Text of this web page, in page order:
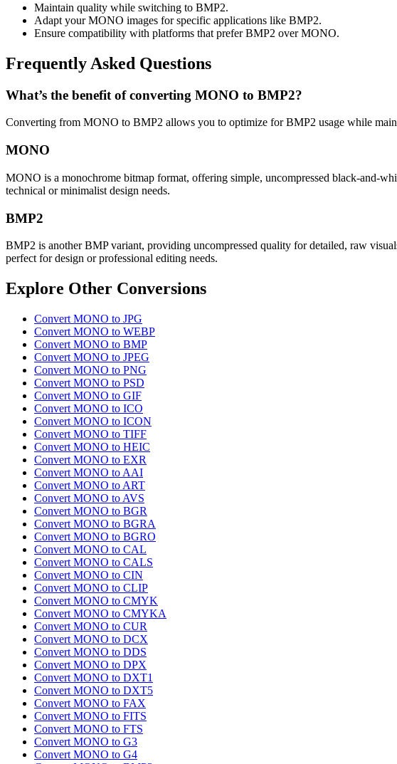
Maintain quality while switching to BMP2.
Adapt your MONO images for specific applications like BMP2.
Ensure compatibility with platforms that prefer BMP2 over MONO.
Frequently Asked Questions
What’s the benefit of converting MONO to BMP2?
Converting from MONO to BMP2 allows you to optimize for BMP2 usage while
MONO
MONO is a monochrome bitmap format, offering simple, uncompressed black-and-
technical or minimalist design needs.
BMP2
BMP2 is another BMP variant, providing uncompressed quality for detailed, raw
perfect for design or professional editing needs.
Explore Other Conversions
Convert MONO to JPG
Convert MONO to WEBP
Convert MONO to BMP
Convert MONO to JPEG
Convert MONO to PNG
Convert MONO to PSD
Convert MONO to GIF
Convert MONO to ICO
Convert MONO to ICON
Convert MONO to TIFF
Convert MONO to HEIC
Convert MONO to EXR
Convert MONO to AAI
Convert MONO to ART
Convert MONO to AVS
Convert MONO to BGR
Convert MONO to BGRA
Convert MONO to BGRO
Convert MONO to CAL
Convert MONO to CALS
Convert MONO to CIN
Convert MONO to CLIP
Convert MONO to CMYK
Convert MONO to CMYKA
Convert MONO to CUR
Convert MONO to DCX
Convert MONO to DDS
Convert MONO to DPX
Convert MONO to DXT1
Convert MONO to DXT5
Convert MONO to FAX
Convert MONO to FITS
Convert MONO to FTS
Convert MONO to G3
Convert MONO to G4